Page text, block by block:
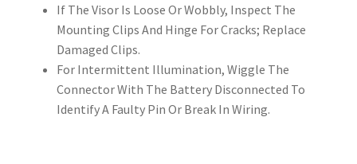
If The Visor Is Loose Or Wobbly, Inspect The
Mounting Clips And Hinge For Cracks; Replace
Damaged Clips.
For Intermittent Illumination, Wiggle The
Connector With The Battery Disconnected To
Identify A Faulty Pin Or Break In Wiring.